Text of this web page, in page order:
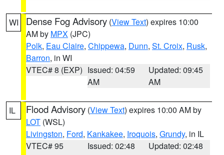
WI Dense Fog Advisory (View Text) expires 10:00
AM by MPX (JPC)
Polk, Eau Claire, Chippewa, Dunn, St. Croix, Rusk,
Barron, in WI
VTEC# 8 (EXP) Issued: 04:59
AM
Updated: 09:45
AM
IL Flood Advisory (View Text) expires 10:00 AM by
LOT (WSL)
Livingston, Ford, Kankakee, Iroquois, Grundy, in IL
VTEC# 95
Issued: 02:48
Updated: 02:48